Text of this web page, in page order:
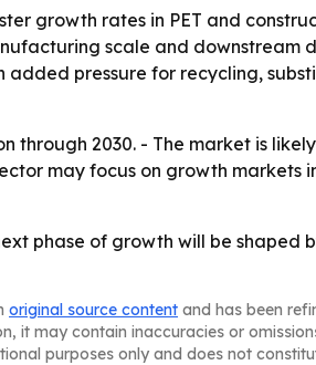
growth rates in PET and
scale and downstream
pressure for recycling,
through 2030. - The market is
may focus on growth markets
phase of growth will be shaped
original source content and has been
it may contain inaccuracies or
purposes only and does not